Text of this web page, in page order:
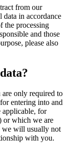
from our
data in accordance
the processing
and those
please also
only required to
entering into and
applicable, for
or which we are
we will usually not
with you.